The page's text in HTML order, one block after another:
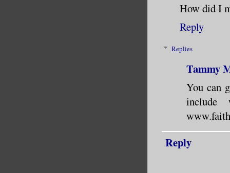
How did I
Reply
Replies
Tammy
You can
Reply